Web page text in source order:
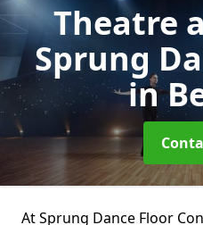
Theatre
Sprung
in
At Sprung Dance Floor